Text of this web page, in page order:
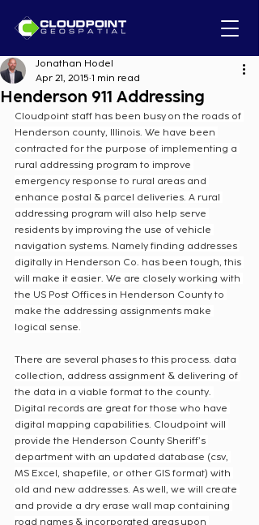
Henderson 911 Addressing
Jonathan Hodel
Apr 21, 2015 1 min read
Cloudpoint staff has been busy on the roads of
Henderson county, Illinois. We have been
contracted for the purpose of implementing a
rural addressing program to improve
emergency response to rural areas and
enhance postal & parcel deliveries. A rural
addressing program will also help serve
residents by improving the use of vehicle
navigation systems. Namely finding addresses
digitally in Henderson Co. has been tough, this
will make it easier. We are closely working with
the US Post Offices in Henderson County to
make the addressing assignments make
logical sense.
There are several phases to this process. data
collection, address assignment & delivering of
the data in a viable format to the county.
Digital records are great for those who have
digital mapping capabilities. Cloudpoint will
provide the Henderson County Sheriff’s
department with an updated database (csv,
MS Excel, shapefile, or other GIS format) with
old and new addresses. As well, we will create
and provide a dry erase wall map containing
road names & incorporated areas upon